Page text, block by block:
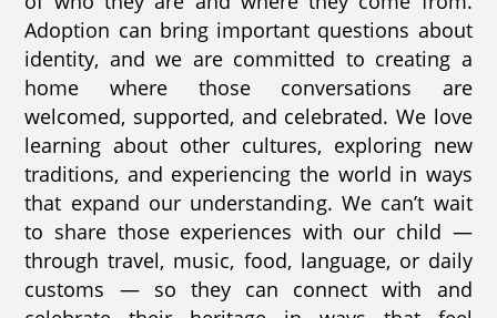
Adoption can bring important questions about
identity, and we are committed to creating a
home where those conversations are
welcomed, supported, and celebrated. We love
learning about other cultures, exploring new
traditions, and experiencing the world in ways
that expand our understanding. We can’t wait
to share those experiences with our child —
through travel, music, food, language, or daily
customs — so they can connect with and